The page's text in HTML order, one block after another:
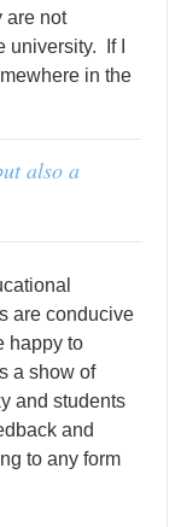
are not
university. If I
in the
also a
are conducive
happy to
a show of
and students
and
to any form